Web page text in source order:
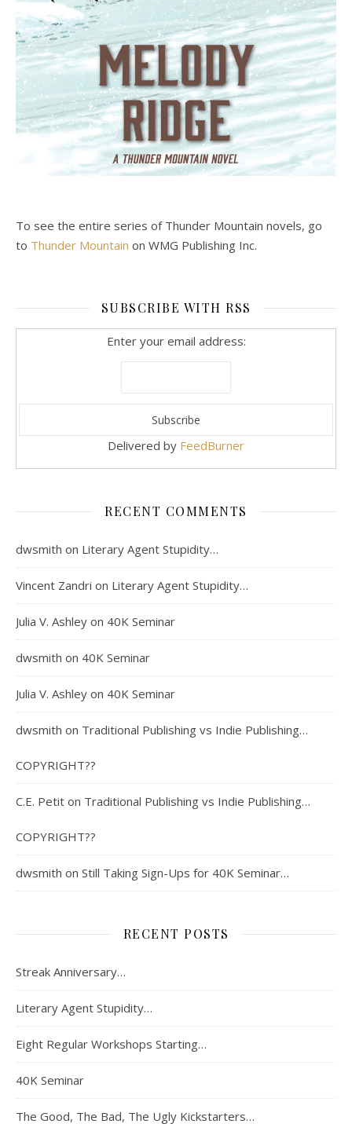
To see the entire series of Thunder Mountain novels, go
to Thunder Mountain on WMG Publishing Inc.
SUBSCRIBE WITH RSS
Enter your email address:
Delivered by FeedBurner
RECENT COMMENTS
dwsmith on Literary Agent Stupidity…
Vincent Zandri on Literary Agent Stupidity…
Julia V. Ashley on 40K Seminar
dwsmith on 40K Seminar
Julia V. Ashley on 40K Seminar
dwsmith on Traditional Publishing vs Indie Publishing…
COPYRIGHT??
C.E. Petit on Traditional Publishing vs Indie Publishing…
COPYRIGHT??
dwsmith on Still Taking Sign-Ups for 40K Seminar…
RECENT POSTS
Streak Anniversary…
Literary Agent Stupidity…
Eight Regular Workshops Starting…
40K Seminar
The Good, The Bad, The Ugly Kickstarters…